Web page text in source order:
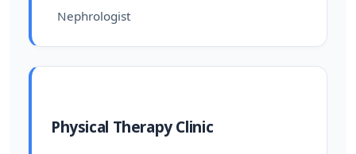
Nephrologist
Physical Therapy Clinic